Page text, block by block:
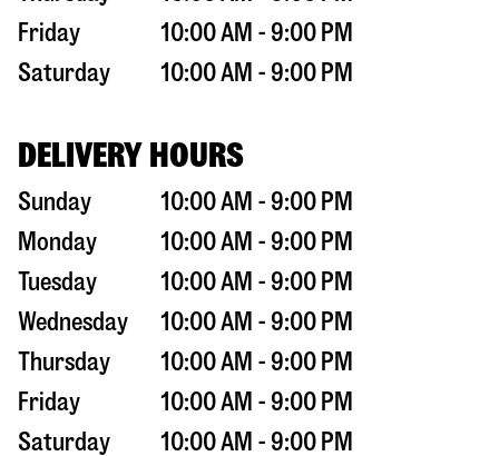
Friday
10:00 AM - 9:00 PM
Saturday
10:00 AM - 9:00 PM
DELIVERY HOURS
Sunday
10:00 AM - 9:00 PM
Monday
10:00 AM - 9:00 PM
Tuesday
10:00 AM - 9:00 PM
Wednesday
10:00 AM - 9:00 PM
Thursday
10:00 AM - 9:00 PM
Friday
10:00 AM - 9:00 PM
Saturday
10:00 AM - 9:00 PM